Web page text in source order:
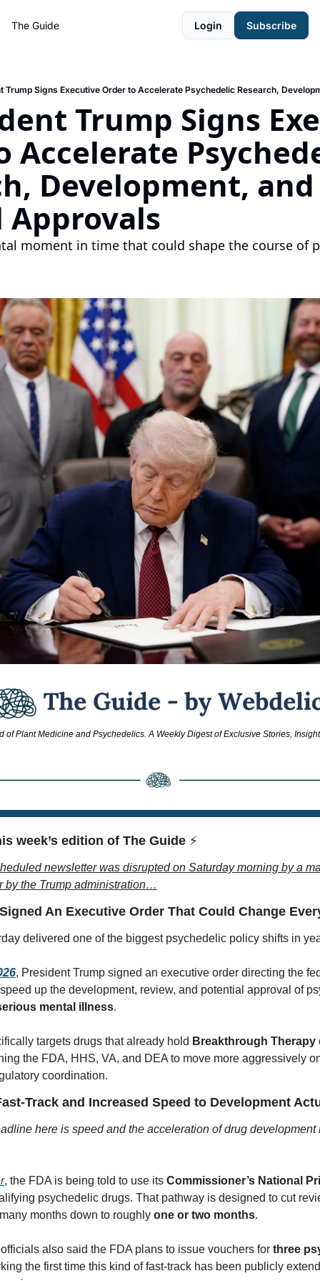
The Guide Login Subscribe
Trump Signs Executive Order to Accelerate Psychedelic Research,
Trump Signs
Accelerate
Development, and
Approvals
moment in time that could shape the course of
of Plant Medicine and Psychedelics. A Weekly Digest of Exclusive Stories,
week’s edition of The Guide ⚡
newsletter was disrupted on Saturday morning by a
by the Trump administration…
An Executive Order That Could Change
delivered one of the biggest psychedelic policy shifts in
, President Trump signed an executive order directing the
up the development, review, and potential approval of
mental illness.
targets drugs that already hold Breakthrough Therapy
the FDA, HHS, VA, and DEA to move more aggressively
coordination.
Track and Increased Speed to Development
here is speed and the acceleration of drug development
, the FDA is being told to use its Commissioner’s National
psychedelic drugs. That pathway is designed to cut
months down to roughly one or two months.
also said the FDA plans to issue vouchers for three
the first time this kind of fast-track has been publicly